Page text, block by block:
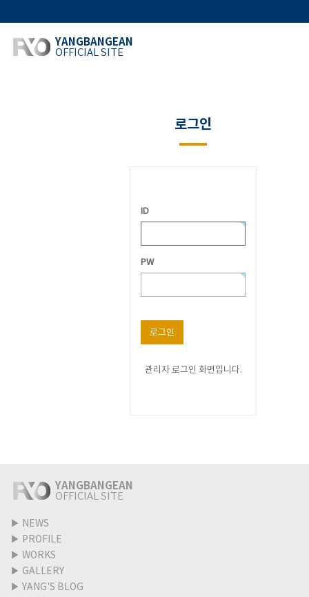
YANGBANGEAN
OFFICIAL SITE
로그인
ID
PW
로그인
관리자 로그인 화면입니다.
YANGBANGEAN
OFFICIAL SITE
▶ NEWS
▶ PROFILE
▶ WORKS
▶ GALLERY
▶ YANG'S BLOG